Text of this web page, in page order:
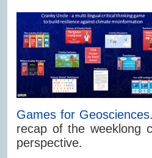
Games for Geosciences
recap of the weeklong
perspective.